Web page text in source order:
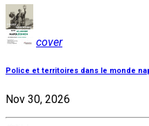
cover
Police et territoires dans le monde
Nov 30, 2026